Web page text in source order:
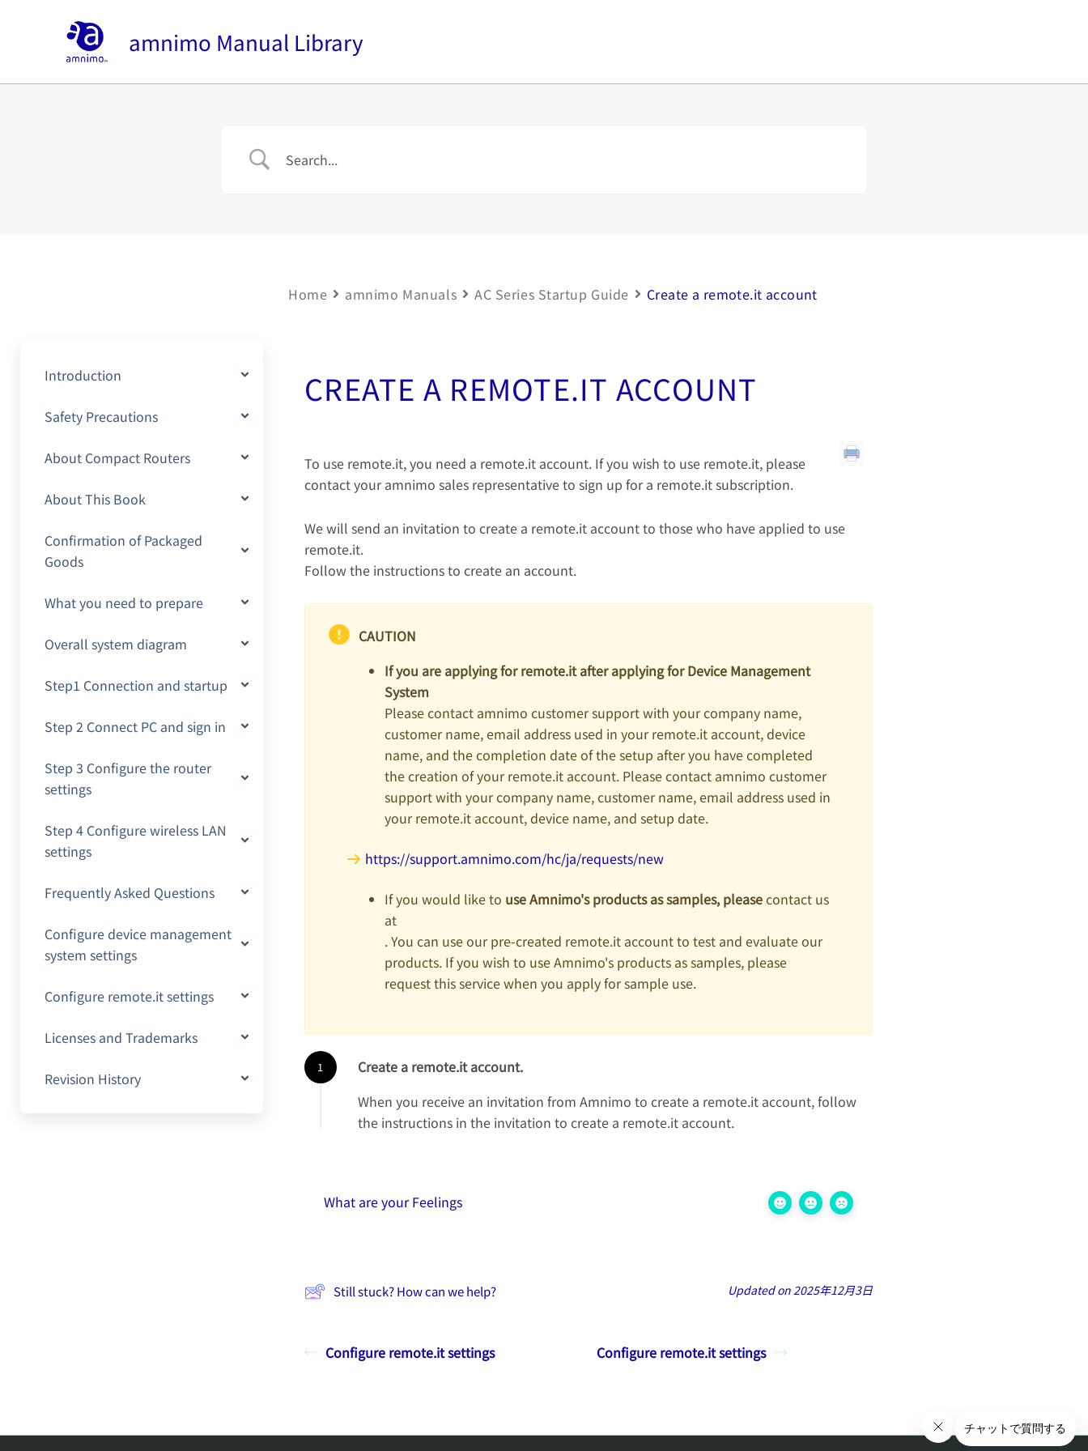
amnimo Manual Library
Introduction
Safety Precautions
About Compact Routers
About This Book
Confirmation of Packaged
Goods
What you need to prepare
Overall system diagram
Step1 Connection and startup
Step 2 Connect PC and sign in
Step 3 Configure the router
settings
Step 4 Configure wireless LAN
settings
Frequently Asked Questions
Configure device management
system settings
Configure remote.it settings
Licenses and Trademarks
Revision History
Home amnimo Manuals AC Series Startup Guide Create a remote.it account
CREATE A REMOTE.IT ACCOUNT
To use remote.it, you need a remote.it account. If you wish to use remote.it, please
contact your amnimo sales representative to sign up for a remote.it subscription.
We will send an invitation to create a remote.it account to those who have applied to use
remote.it.
Follow the instructions to create an account.
CAUTION
If you are applying for remote.it after applying for Device Management
System
Please contact amnimo customer support with your company name,
customer name, email address used in your remote.it account, device
name, and the completion date of the setup after you have completed
the creation of your remote.it account. Please contact amnimo customer
support with your company name, customer name, email address used in
your remote.it account, device name, and setup date.
https://support.amnimo.com/hc/ja/requests/new
If you would like to use Amnimo's products as samples, pleasecontact us
at
. You can use our pre-created remote.it account to test and evaluate our
products. If you wish to use Amnimo's products as samples, please
request this service when you apply for sample use.
Create a remote.it account.
When you receive an invitation from Amnimo to create a remote.it account, follow
the instructions in the invitation to create a remote.it account.
What are your Feelings
Still stuck? How can we help? Updated on 2025年12月3日
Configure remote.it settings Configure remote.it settings